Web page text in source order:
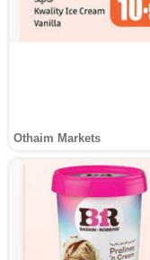
Othaim Markets